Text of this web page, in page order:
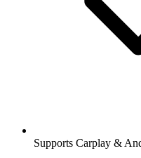
Supports Carplay &